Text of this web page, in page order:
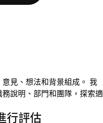
見、想法和背景組成。 我
說明、部門和團隊，探索適
行評估